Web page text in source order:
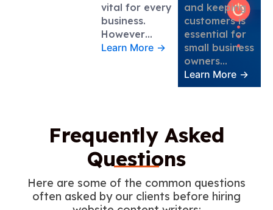
vital for every
business.
However…
Learn More →
and keeping
customers is
essential for
small business
owners…
Learn More →
Frequently Asked
Questions
Here are some of the common questions
often asked by our clients before hiring